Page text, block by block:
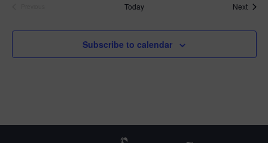
Today Next
Subscribe to calendar